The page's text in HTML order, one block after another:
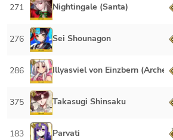
271 Nightingale (Santa)
276 Sei Shounagon
286 Illyasviel von Einzbern (Archer)
375 Takasugi Shinsaku
183 Parvati